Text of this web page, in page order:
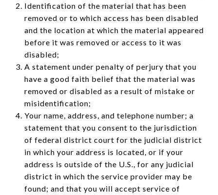
Identification of the material that has been
removed or to which access has been disabled
and the location at which the material appeared
before it was removed or access to it was
disabled;
A statement under penalty of perjury that you
have a good faith belief that the material was
removed or disabled as a result of mistake or
misidentification;
Your name, address, and telephone number; a
statement that you consent to the jurisdiction
of federal district court for the judicial district
in which your address is located, or if your
address is outside of the U.S., for any judicial
district in which the service provider may be
found; and that you will accept service of